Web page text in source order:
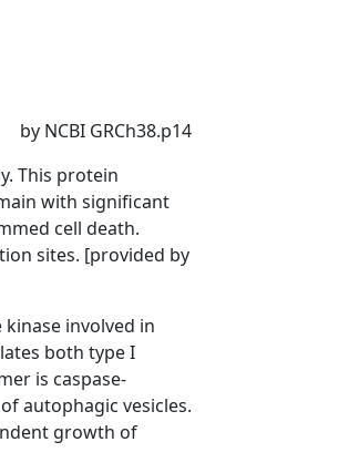
by NCBI GRCh38.p14
This protein
with significant
cell death.
sites. [provided by
involved in
both type I
is caspase-
autophagic vesicles.
growth of